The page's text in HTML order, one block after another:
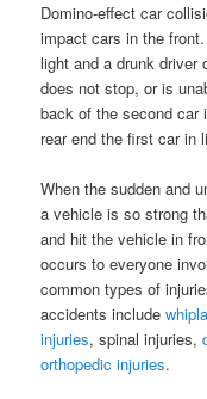
Domino-effect car
impact cars in the
light and a drunk driver
does not stop, or is
back of the second car
rear end the first car in
When the sudden and
a vehicle is so strong
and hit the vehicle in
occurs to everyone
common types of
accidents include
injuries, spinal injuries,
orthopedic injuries.